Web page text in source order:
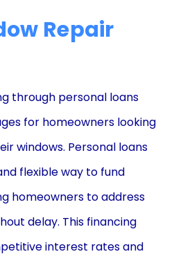
Repair
through personal loans
for homeowners looking
windows. Personal loans
flexible way to fund
homeowners to address
delay. This financing
interest rates and